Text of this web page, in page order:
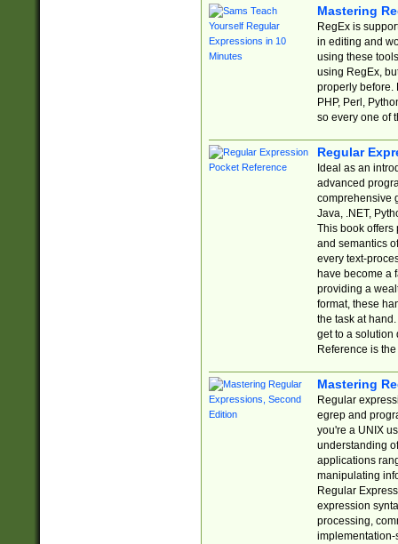
Mastering
RegEx is
in editing and
using these
using RegEx,
properly before.
PHP, Perl,
so every one of
Regular
Ideal as an
advanced
comprehensive
Java, .NET,
This book offers
and semantics
every text-
have become a
providing a
format, these
the task at
get to a solution
Reference is
Mastering
Regular
egrep and
you're a UNIX
understanding
applications
manipulating
Regular
expression
processing,
implementation-